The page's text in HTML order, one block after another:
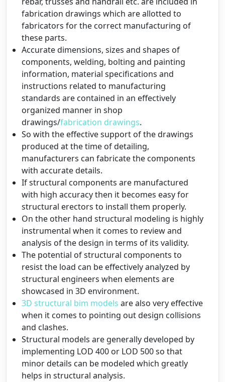
fabrication drawings which are allotted to
fabricators for the correct manufacturing of
these parts.
Accurate dimensions, sizes and shapes of
components, welding, bolting and painting
information, material specifications and
instructions related to manufacturing
standards are contained in an effectively
organized manner in shop
drawings/fabrication drawings.
So with the effective support of the drawings
produced at the time of detailing,
manufacturers can fabricate the components
with accurate details.
If structural components are manufactured
with high accuracy then it becomes easy for
structural erectors to install them properly.
On the other hand structural modeling is highly
instrumental when it comes to review and
analysis of the design in terms of its validity.
The potential of structural components to
resist the load can be effectively analyzed by
structural engineers when elements are
showcased in 3D environment.
3D structural bim models are also very effective
when it comes to pointing out design collisions
and clashes.
Structural models are generally developed by
implementing LOD 400 or LOD 500 so that
minor details can be modeled which greatly
helps in structural analysis.